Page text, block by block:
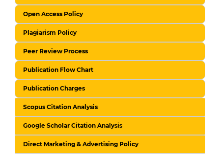
Open Access Policy
Plagiarism Policy
Peer Review Process
Publication Flow Chart
Publication Charges
Scopus Citation Analysis
Google Scholar Citation Analysis
Direct Marketing & Advertising Policy